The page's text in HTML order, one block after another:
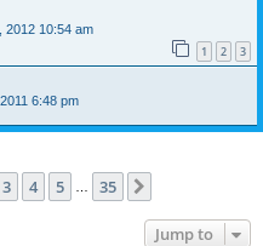
2012 10:54 am
1 2 3
6:48 pm
35
3 4 5 35
Jump to